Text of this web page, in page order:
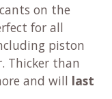
on the
for all
piston
Thicker than
and will last